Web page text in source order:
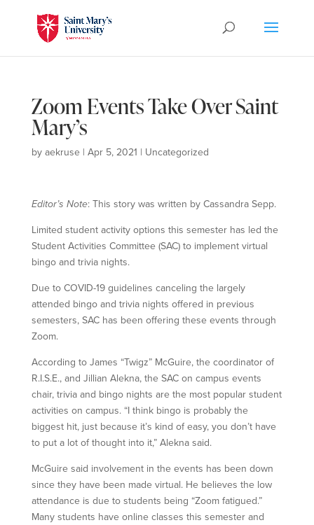
Zoom Events Take Over Saint
Mary’s
byaekruse| Apr 5, 2021 | Uncategorized
Editor’s Note: This story was written by Cassandra Sepp.
Limited student activity options this semester has led the
Student Activities Committee (SAC) to implement virtual
bingo and trivia nights.
Due to COVID-19 guidelines canceling the largely
attended bingo and trivia nights offered in previous
semesters, SAC has been offering these events through
Zoom.
According to James “Twigz” McGuire, the coordinator of
R.I.S.E., and Jillian Alekna, the SAC on campus events
chair, trivia and bingo nights are the most popular student
activities on campus. “I think bingo is probably the
biggest hit, just because it’s kind of easy, you don’t have
to put a lot of thought into it,” Alekna said.
McGuire said involvement in the events has been down
since they have been made virtual. He believes the low
attendance is due to students being “Zoom fatigued.”
Many students have online classes this semester and